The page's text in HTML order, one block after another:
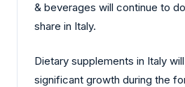
& beverages will continue to
share in Italy.
Dietary supplements in Italy
significant growth during the